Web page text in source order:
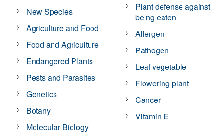
New Species
Agriculture and Food
Food and Agriculture
Endangered Plants
Pests and Parasites
Genetics
Botany
Molecular Biology
Plant defense against
being eaten
Allergen
Pathogen
Leaf vegetable
Flowering plant
Cancer
Vitamin E